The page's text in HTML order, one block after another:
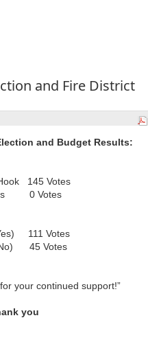
and Fire District
and Budget Results:
145 Votes
0 Votes
111 Votes
45 Votes
your continued support!”
you